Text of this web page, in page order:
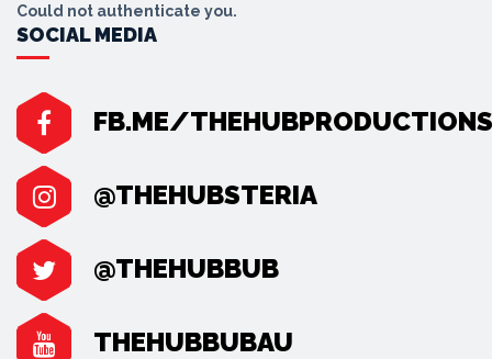
Could not authenticate you.
SOCIAL MEDIA
FB.ME/THEHUBPRODUCTIONS
@THEHUBSTERIA
@THEHUBBUB
THEHUBBUBAU